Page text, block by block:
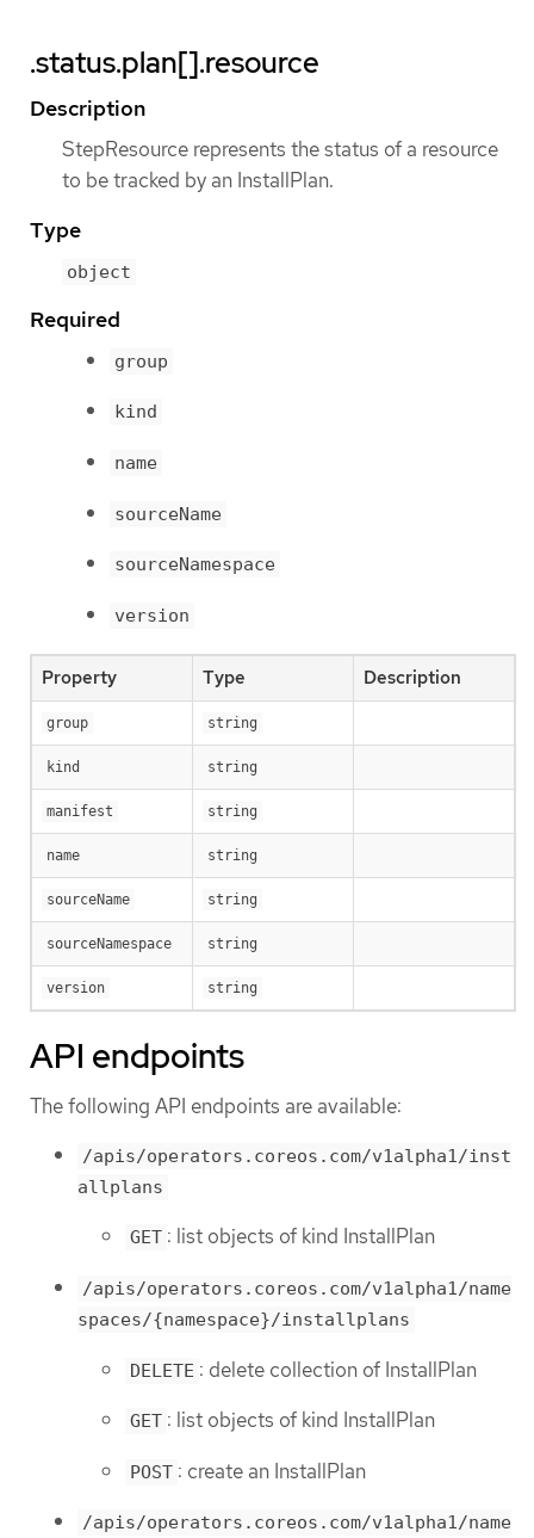
.status.plan[].resource
Description
StepResource represents the status of a resource
to be tracked by an InstallPlan.
Type
object
Required
group
kind
name
sourceName
sourceNamespace
version
Property Type Description
group string
kind string
manifest string
name string
sourceName string
sourceNamespace string
version string
API endpoints
The following API endpoints are available:
/apis/operators.coreos.com/v1alpha1/inst
allplans
GET : list objects of kind InstallPlan
/apis/operators.coreos.com/v1alpha1/name
spaces/{namespace}/installplans
DELETE : delete collection of InstallPlan
GET : list objects of kind InstallPlan
POST : create an InstallPlan
/apis/operators.coreos.com/v1alpha1/name